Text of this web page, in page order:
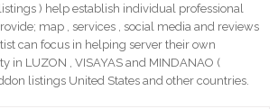
) help establish individual professional
map , services , social media and reviews
can focus in helping server their own
in LUZON , VISAYAS and MINDANAO (
listings United States and other countries.